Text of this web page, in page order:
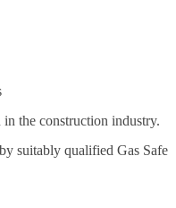
the construction industry.
suitably qualified Gas Safe